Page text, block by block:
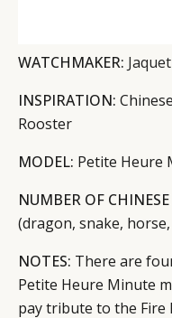
WATCHMAKER:
INSPIRATION:
Rooster
MODEL: Petite Heure
NUMBER OF
(dragon, snake,
NOTES: There are
Petite Heure Minute
pay tribute to the